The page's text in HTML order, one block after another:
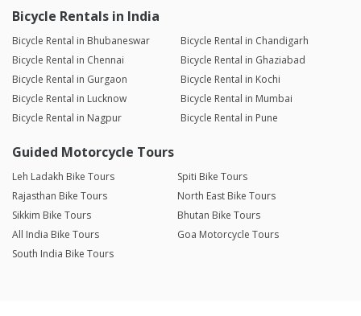
Bicycle Rentals in India
Bicycle Rental in Bhubaneswar
Bicycle Rental in Chandigarh
Bicycle Rental in Chennai
Bicycle Rental in Ghaziabad
Bicycle Rental in Gurgaon
Bicycle Rental in Kochi
Bicycle Rental in Lucknow
Bicycle Rental in Mumbai
Bicycle Rental in Nagpur
Bicycle Rental in Pune
Guided Motorcycle Tours
Leh Ladakh Bike Tours
Spiti Bike Tours
Rajasthan Bike Tours
North East Bike Tours
Sikkim Bike Tours
Bhutan Bike Tours
All India Bike Tours
Goa Motorcycle Tours
South India Bike Tours